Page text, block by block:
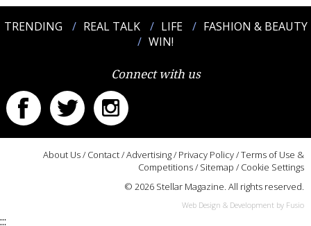
TRENDING REAL TALK LIFE
FASHION & BEAUTY
WIN!
Connect with us
About Us/ Contact/Advertising/ Privacy Policy/Terms of Use &
Competitions/ Sitemap / Cookie Settings
© 2026 Stellar Magazine. All rights reserved.
Web Design & Development by Fusio
:::